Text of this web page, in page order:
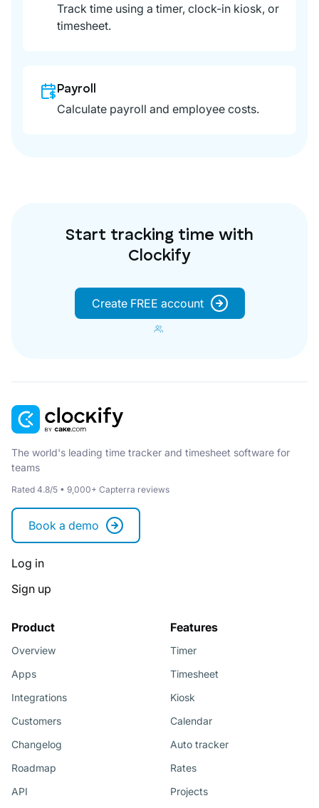
Track time using a timer, clock-in kiosk, or
timesheet.
Payroll
Calculate payroll and employee costs.
Start tracking time with
Clockify
Create FREE account
The world's leading time tracker and timesheet software for
teams
Rated 4.8/5 • 9,000+ Capterra reviews
Book a demo
Log in
Sign up
Product
Overview
Apps
Integrations
Customers
Changelog
Roadmap
API
Features
Timer
Timesheet
Kiosk
Calendar
Auto tracker
Rates
Projects